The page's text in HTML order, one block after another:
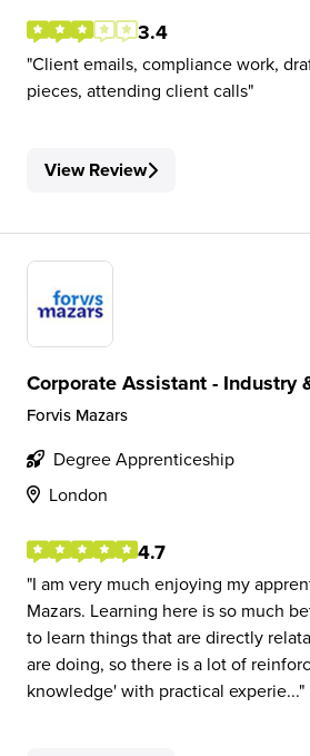
3.4
Client emails, compliance work,
pieces, attending client calls
View Review
Corporate Assistant - Industry
Forvis Mazars
Degree Apprenticeship
London
4.7
I am very much enjoying my
Mazars. Learning here is so much
to learn things that are directly
are doing, so there is a lot of
knowledge' with practical experie...